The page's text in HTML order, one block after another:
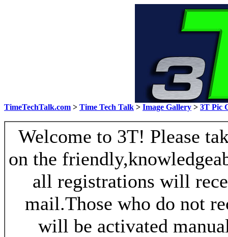
TimeTechTalk.com > Time Tech Talk > Image Gallery > 3T Pic
Welcome to 3T! Please
on the
all registrations will
mail.Those who do not
will be activated